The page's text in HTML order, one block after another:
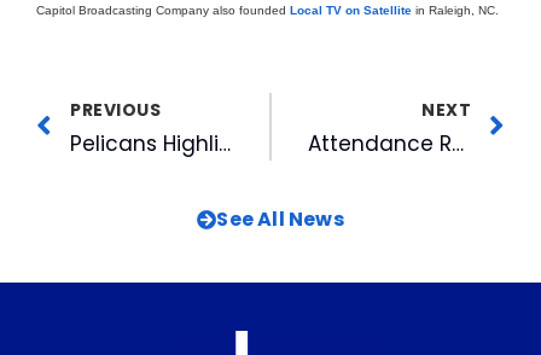
Capitol Broadcasting Company also founded Local TV on Satellite in Raleigh, NC.
PREVIOUS
Pelicans Highlight Propect List: Handfull Make 40-Man Roster
NEXT
Attendance Ranked High: Pelicans Drew Well in 1999
See All News